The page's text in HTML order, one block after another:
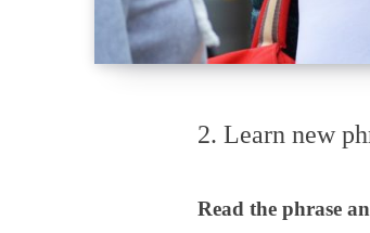
2. Learn new
Read the phrase